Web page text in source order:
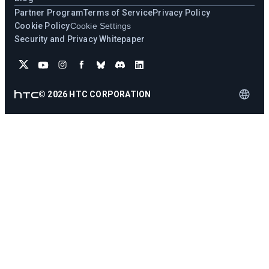
Partner ProgramTerms of ServicePrivacy Policy
Cookie PolicyCookie Settings
Security and Privacy Whitepaper
© 2026 HTC CORPORATION